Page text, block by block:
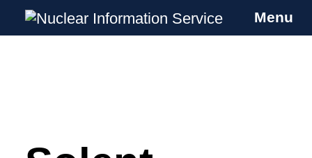
Skip
Nuclear Information Service
Investigating the UK Nuclear Weapons
Menu